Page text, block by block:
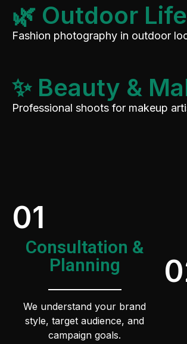
🌿 Outdoor
Fashion photography in outdoor
✨ Beauty &
Professional shoots for makeup
01
Consultation &
Planning
We understand your brand
style, target audience, and
campaign goals.